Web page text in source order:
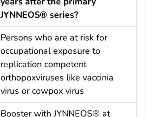
JYNNEOS® series?
Persons who are at risk for
occupational exposure to
replication competent
orthopoxviruses like vaccinia
virus or cowpox virus
Booster with JYNNEOS® at